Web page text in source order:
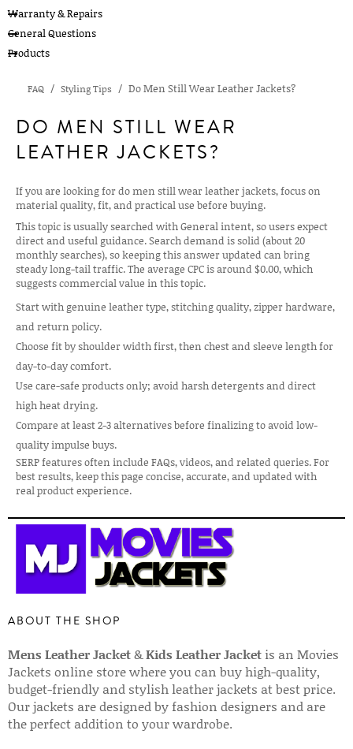
Warranty & Repairs
General Questions
Products
FAQ Styling Tips Do Men Still Wear Leather Jackets?
DO MEN STILL WEAR
LEATHER JACKETS?
If you are looking for do men still wear leather jackets, focus on
material quality, fit, and practical use before buying.
This topic is usually searched with General intent, so users expect
direct and useful guidance. Search demand is solid (about 20
monthly searches), so keeping this answer updated can bring
steady long-tail traffic. The average CPC is around $0.00, which
suggests commercial value in this topic.
Start with genuine leather type, stitching quality, zipper hardware,
and return policy.
Choose fit by shoulder width first, then chest and sleeve length for
day-to-day comfort.
Use care-safe products only; avoid harsh detergents and direct
high heat drying.
Compare at least 2-3 alternatives before finalizing to avoid low-
quality impulse buys.
SERP features often include FAQs, videos, and related queries. For
best results, keep this page concise, accurate, and updated with
real product experience.
ABOUT THE SHOP
Mens Leather Jacket&Kids Leather Jacket is an Movies
Jackets online store where you can buy high-quality,
budget-friendly and stylish leather jackets at best price.
Our jackets are designed by fashion designers and are
the perfect addition to your wardrobe.